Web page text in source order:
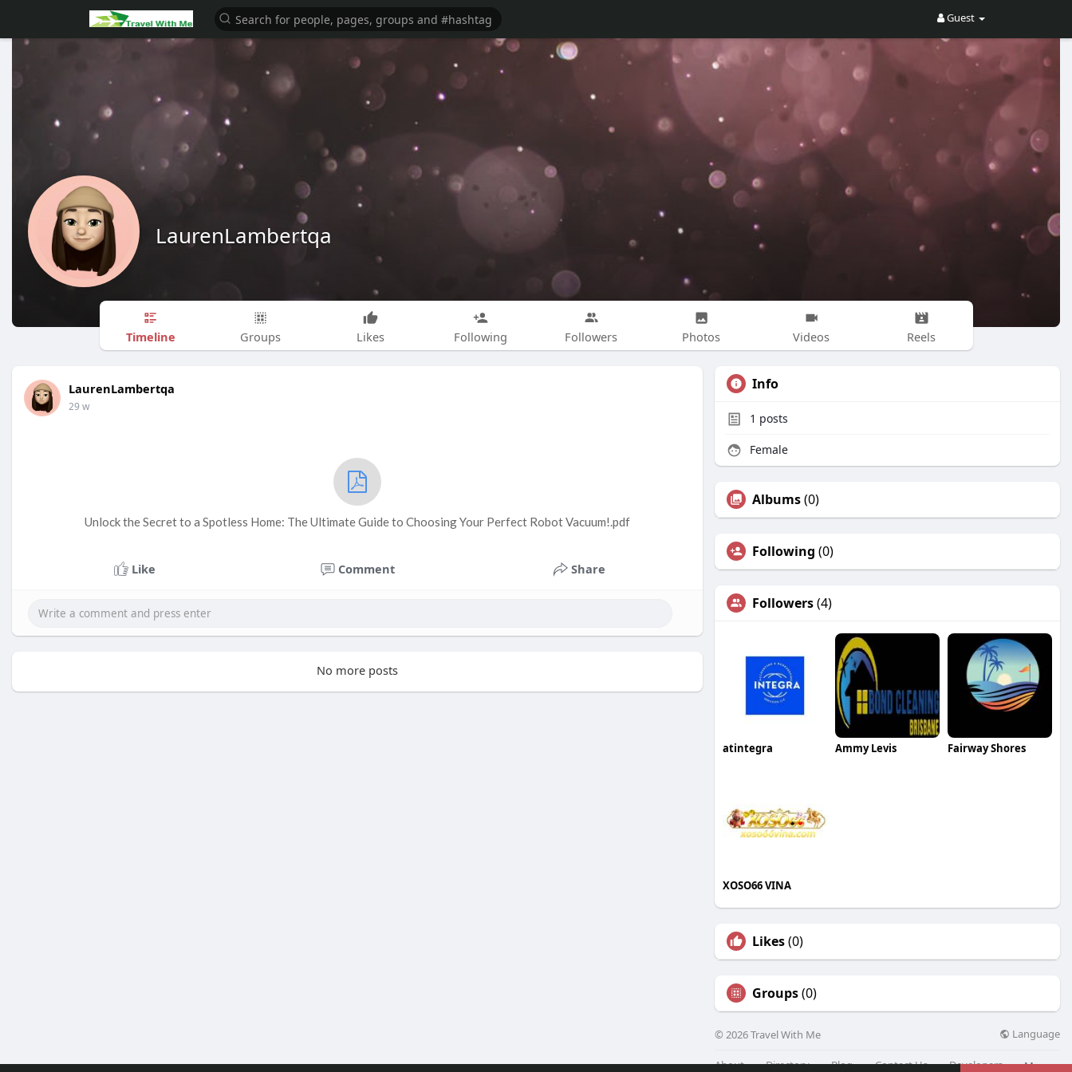
Guest
LaurenLambertqa
Timeline Groups Likes Following Followers Photos Videos Reels
LaurenLambertqa
29 w
Unlock the Secret to a Spotless Home: The Ultimate Guide to Choosing Your Perfect Robot Vacuum!.pdf
Like Comment Share
No more posts
Info
1 posts
Female
Albums(0)
Following (0)
Followers(4)
atintegra Ammy Levis Fairway Shores
XOSO66 VINA
Likes(0)
Groups(0)
© 2026 Travel With Me Language
About Directory Blog Contact Us Developers More